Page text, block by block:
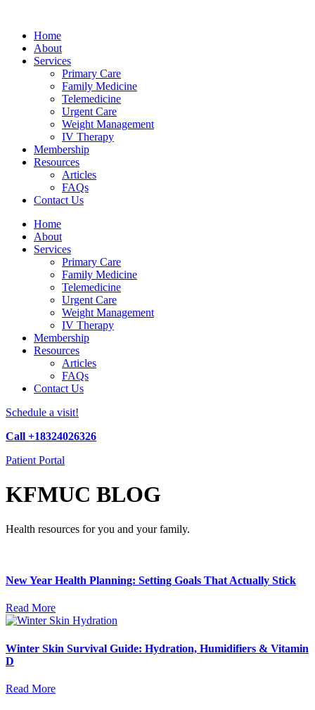
contentHome
About
Services
Primary Care
Family Medicine
Telemedicine
Urgent Care
Weight Management
IV Therapy
Membership
Resources
Articles
FAQs
Contact Us
Home
About
Services
Primary Care
Family Medicine
Telemedicine
Urgent Care
Weight Management
IV Therapy
Membership
Resources
Articles
FAQs
Contact Us
Schedule a visit!
Call +18324026326
Patient Portal
KFMUC BLOG
Health resources for you and your family.
New Year Health Planning: Setting Goals That Actually Stick
Read More
Winter Skin Survival Guide: Hydration, Humidifiers & Vitamin
D
Read More